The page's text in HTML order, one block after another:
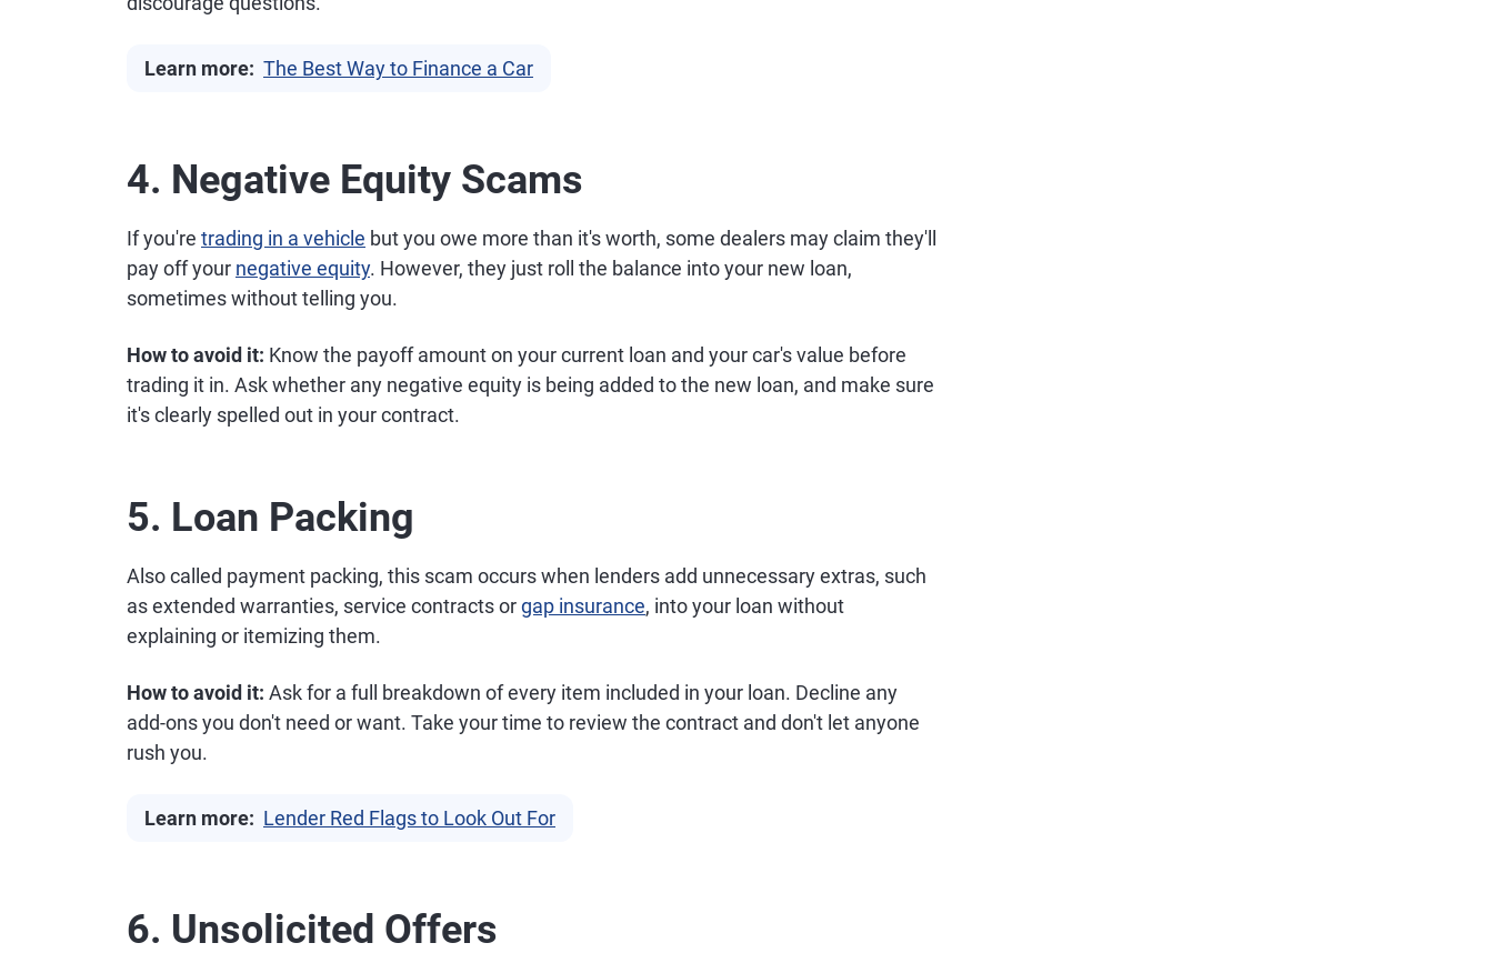
Learn more: The Best Way to Finance a Car
4. Negative Equity Scams
If you're trading in a vehicle but you owe more than it's worth, some dealers may claim they'll
pay off your negative equity. However, they just roll the balance into your new loan,
sometimes without telling you.
How to avoid it: Know the payoff amount on your current loan and your car's value before
trading it in. Ask whether any negative equity is being added to the new loan, and make sure
it's clearly spelled out in your contract.
5. Loan Packing
Also called payment packing, this scam occurs when lenders add unnecessary extras, such
as extended warranties, service contracts orgap insurance, into your loan without
explaining or itemizing them.
How to avoid it: Ask for a full breakdown of every item included in your loan. Decline any
add-ons you don't need or want. Take your time to review the contract and don't let anyone
rush you.
Learn more: Lender Red Flags to Look Out For
6. Unsolicited Offers